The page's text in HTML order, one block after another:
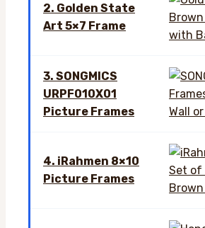
2. Golden State
Art 5×7 Frame
3. SONGMICS
URPF010X01
Picture Frames
4. iRahmen 8×10
Picture Frames